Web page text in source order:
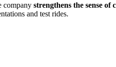
company strengthens the sense
and test rides.